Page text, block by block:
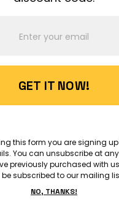
ART
GET IT NOW!
this form you are signing up
You can unsubscribe at
previously purchased with
be subscribed to our mailing
NO, THANKS!